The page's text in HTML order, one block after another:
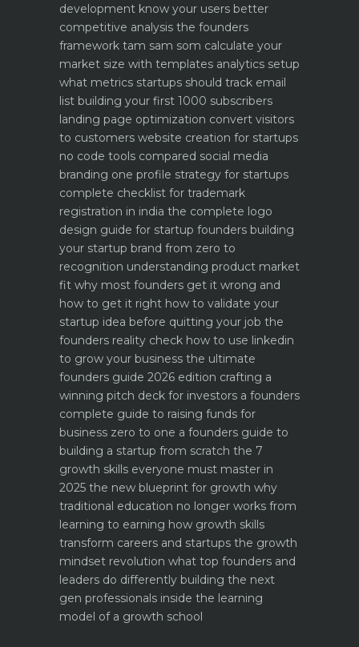
development know your users better
competitive analysis the founders
framework tam sam som calculate your
market size with templates analytics setup
what metrics startups should track email
list building your first 1000 subscribers
landing page optimization convert visitors
to customers website creation for startups
no code tools compared social media
branding one profile strategy for startups
complete checklist for trademark
registration in india the complete logo
design guide for startup founders building
your startup brand from zero to
recognition understanding product market
fit why most founders get it wrong and
how to get it right how to validate your
startup idea before quitting your job the
founders reality check how to use linkedin
to grow your business the ultimate
founders guide 2026 edition crafting a
winning pitch deck for investors a founders
complete guide to raising funds for
business zero to one a founders guide to
building a startup from scratch the 7
growth skills everyone must master in
2025 the new blueprint for growth why
traditional education no longer works from
learning to earning how growth skills
transform careers and startups the growth
mindset revolution what top founders and
leaders do differently building the next
gen professionals inside the learning
model of a growth school